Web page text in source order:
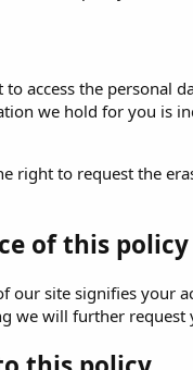
to access the personal
we hold for you is
right to request the
of this policy
our site signifies your
we will further request